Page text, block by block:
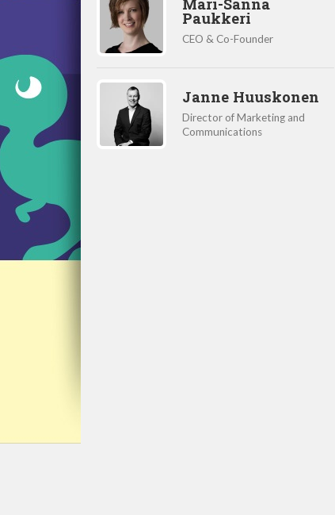
Paukkeri
CEO & Co-Founder
Janne Huuskonen
Director of Marketing and
Communications